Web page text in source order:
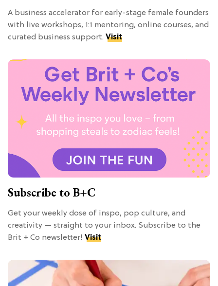
A business accelerator for early-stage female founders
with live workshops, 1:1 mentoring, online courses, and
curated business support. Visit
Subscribe to B+C
Get your weekly dose of inspo, pop culture, and
creativity — straight to your inbox. Subscribe to the
Brit + Co newsletter! Visit